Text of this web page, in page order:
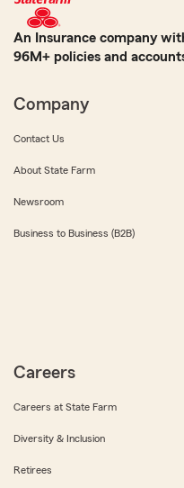
An Insurance company
96M+ policies and
Company
Contact Us
About State Farm
Newsroom
Business to Business (B2B)
Careers
Careers at State Farm
Diversity & Inclusion
Retirees